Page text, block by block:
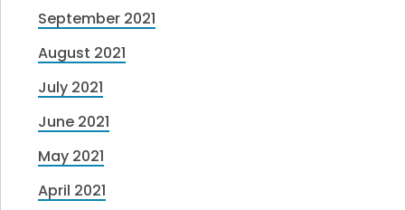
September 2021
August 2021
July 2021
June 2021
May 2021
April 2021